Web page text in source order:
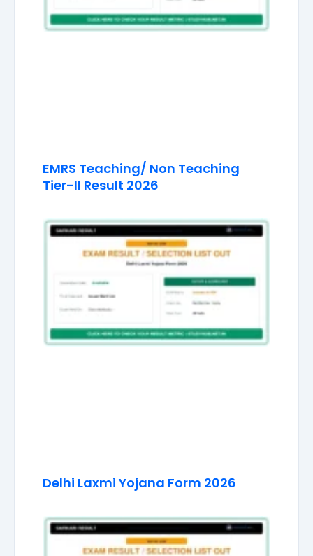
EMRS Teaching/ Non Teaching
Tier-II Result 2026
Delhi Laxmi Yojana Form 2026